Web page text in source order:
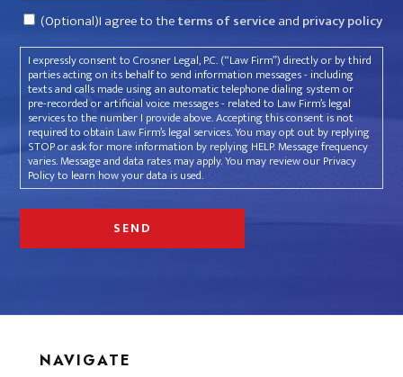
Consent
(Optional)I agree to theterms of serviceand privacy policy
I expressly consent to Crosner Legal, P.C. (“Law Firm”) directly or by third
parties acting on its behalf to send information messages - including
texts and calls made using an automatic telephone dialing system or
pre-recorded or artificial voice messages - related to Law Firm’s legal
services to the number I provide above. Accepting this consent is not
required to obtain Law Firm’s legal services. You may opt out by replying
STOP or ask for more information by replying HELP. Message frequency
varies. Message and data rates may apply. You may review our Privacy
Policy to learn how your data is used.
NAVIGATE